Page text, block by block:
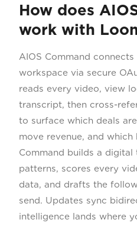
How does
work with
AIOS Command
workspace via secure
reads every video, view
transcript, then cross-
to surface which deals
move revenue, and which
Command builds a
patterns, scores every
data, and drafts the
send. Updates sync
intelligence lands where